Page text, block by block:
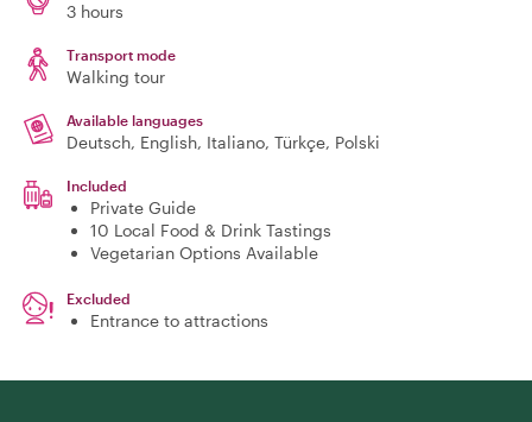
3 hours
Transport mode
Walking tour
Available languages
Deutsch, English, Italiano, Türkçe, Polski
Included
Private Guide
10 Local Food & Drink Tastings
Vegetarian Options Available
Excluded
Entrance to attractions